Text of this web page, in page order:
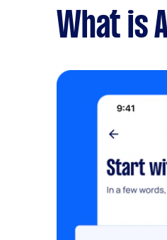
What is